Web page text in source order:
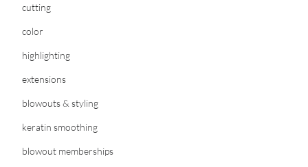
cutting
color
highlighting
extensions
blowouts & styling
keratin smoothing
blowout memberships